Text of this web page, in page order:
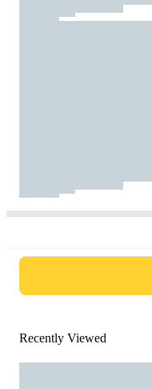
Recently Viewed